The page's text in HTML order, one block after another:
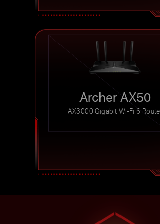
Archer AX50
AX3000 Gigabit Wi-Fi 6